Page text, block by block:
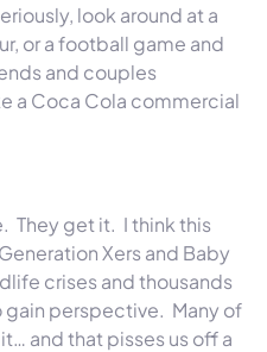
look around at a
or a football game and
and couples
a Coca Cola commercial
They get it. I think this
Xers and Baby
crises and thousands
gain perspective. Many of
and that pisses us off a